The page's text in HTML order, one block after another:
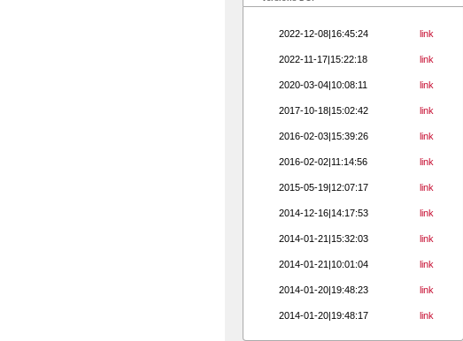
2022-12-08|16:45:24 link
2022-11-17|15:22:18 link
2020-03-04|10:08:11 link
2017-10-18|15:02:42 link
2016-02-03|15:39:26 link
2016-02-02|11:14:56 link
2015-05-19|12:07:17 link
2014-12-16|14:17:53 link
2014-01-21|15:32:03 link
2014-01-21|10:01:04 link
2014-01-20|19:48:23 link
2014-01-20|19:48:17 link